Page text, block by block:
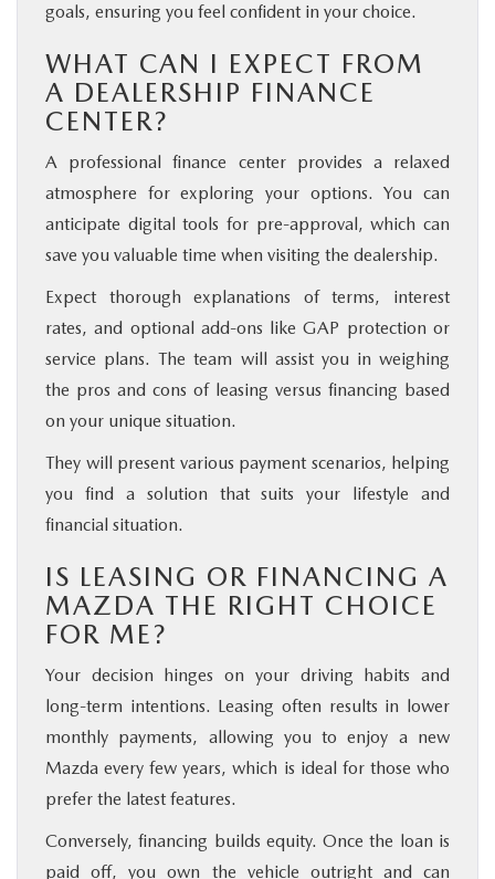
goals, ensuring you feel confident in your choice.
WHAT CAN I EXPECT FROM
A DEALERSHIP FINANCE
CENTER?
A professional finance center provides a relaxed
atmosphere for exploring your options. You can
anticipate digital tools for pre-approval, which can
save you valuable time when visiting the dealership.
Expect thorough explanations of terms, interest
rates, and optional add-ons like GAP protection or
service plans. The team will assist you in weighing
the pros and cons of leasing versus financing based
on your unique situation.
They will present various payment scenarios, helping
you find a solution that suits your lifestyle and
financial situation.
IS LEASING OR FINANCING A
MAZDA THE RIGHT CHOICE
FOR ME?
Your decision hinges on your driving habits and
long-term intentions. Leasing often results in lower
monthly payments, allowing you to enjoy a new
Mazda every few years, which is ideal for those who
prefer the latest features.
Conversely, financing builds equity. Once the loan is
paid off, you own the vehicle outright and can